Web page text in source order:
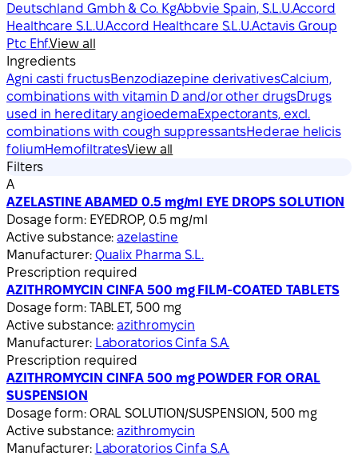
Deutschland Gmbh & Co. KgAbbvie Spain, S.L.U.Accord
Healthcare S.L.U.Accord Healthcare S.L.U.Actavis Group
Ptc Ehf.View all
Ingredients
Agni casti fructusBenzodiazepine derivativesCalcium,
combinations with vitamin D and/or other drugsDrugs
used in hereditary angioedemaExpectorants, excl.
combinations with cough suppressantsHederae helicis
foliumHemofiltratesView all
Filters
A
AZELASTINE ABAMED 0.5 mg/ml EYE DROPS SOLUTION
Dosage form: EYEDROP, 0.5 mg/ml
Active substance:azelastine
Manufacturer: Qualix Pharma S.L.
Prescription required
AZITHROMYCIN CINFA 500 mg FILM-COATED TABLETS
Dosage form: TABLET, 500 mg
Active substance:azithromycin
Manufacturer: Laboratorios Cinfa S.A.
Prescription required
AZITHROMYCIN CINFA 500 mg POWDER FOR ORAL
SUSPENSION
Dosage form: ORAL SOLUTION/SUSPENSION, 500 mg
Active substance:azithromycin
Manufacturer: Laboratorios Cinfa S.A.